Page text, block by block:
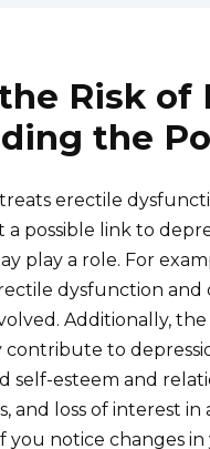
Risk of
the
erectile
a possible link to
play a role. For
dysfunction and
Additionally,
contribute to
self-esteem and
and loss of interest
notice changes in